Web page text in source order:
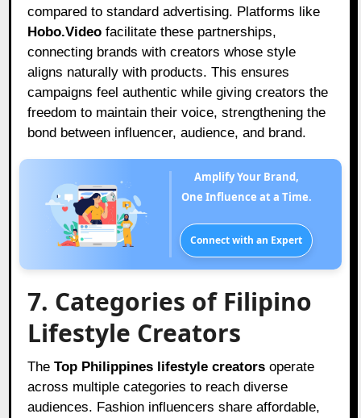
compared to standard advertising. Platforms like
Hobo.Video facilitate these partnerships,
connecting brands with creators whose style
aligns naturally with products. This ensures
campaigns feel authentic while giving creators the
freedom to maintain their voice, strengthening the
bond between influencer, audience, and brand.
Amplify Your Brand,
One Influence at a Time.
Connect with an Expert
7. Categories of Filipino
Lifestyle Creators
TheTop Philippines lifestyle creators operate
across multiple categories to reach diverse
audiences. Fashion influencers share affordable,